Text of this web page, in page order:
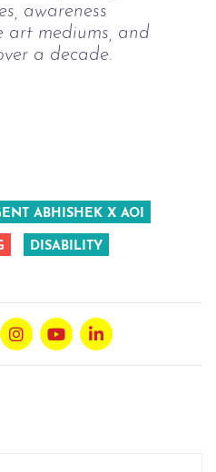
awareness
art mediums, and
a decade.
ABHISHEK X AOI
DISABILITY